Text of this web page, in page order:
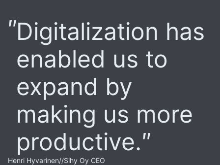
Digitalization has
enabled us to
expand by
making us more
productive.
Henri Hyvarinen//Sihy Oy CEO